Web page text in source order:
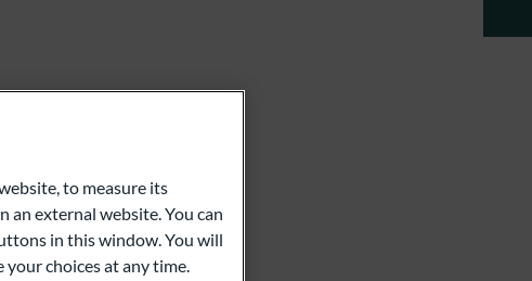
to measure its
an external website. You can
in this window. You will
choices at any time.